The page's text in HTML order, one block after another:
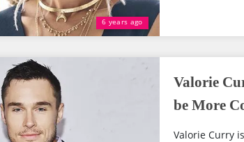
6 years ago
Valorie
be More
Valorie Curry